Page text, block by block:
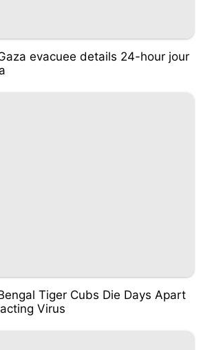
evacuee details 24-hour jour
Tiger Cubs Die Days Apart
Virus